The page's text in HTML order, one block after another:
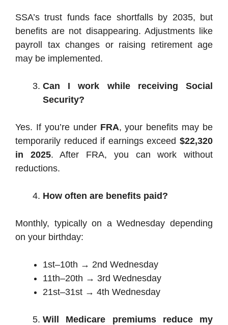
SSA’s trust funds face shortfalls by 2035, but
benefits are not disappearing. Adjustments like
payroll tax changes or raising retirement age
may be implemented.
Can I work while receiving Social
Security?
Yes. If you’re under FRA, your benefits may be
temporarily reduced if earnings exceed $22,320
in 2025. After FRA, you can work without
reductions.
How often are benefits paid?
Monthly, typically on a Wednesday depending
on your birthday:
1st–10th → 2nd Wednesday
11th–20th → 3rd Wednesday
21st–31st → 4th Wednesday
Will Medicare premiums reduce my